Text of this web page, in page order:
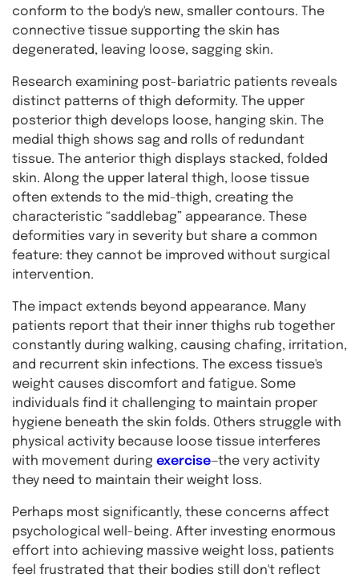
conform to the body's new, smaller contours. The
connective tissue supporting the skin has
degenerated, leaving loose, sagging skin.
Research examining post-bariatric patients reveals
distinct patterns of thigh deformity. The upper
posterior thigh develops loose, hanging skin. The
medial thigh shows sag and rolls of redundant
tissue. The anterior thigh displays stacked, folded
skin. Along the upper lateral thigh, loose tissue
often extends to the mid-thigh, creating the
characteristic “saddlebag” appearance. These
deformities vary in severity but share a common
feature: they cannot be improved without surgical
intervention.
The impact extends beyond appearance. Many
patients report that their inner thighs rub together
constantly during walking, causing chafing, irritation,
and recurrent skin infections. The excess tissue's
weight causes discomfort and fatigue. Some
individuals find it challenging to maintain proper
hygiene beneath the skin folds. Others struggle with
physical activity because loose tissue interferes
with movement during exercise—the very activity
they need to maintain their weight loss.
Perhaps most significantly, these concerns affect
psychological well-being. After investing enormous
effort into achieving massive weight loss, patients
feel frustrated that their bodies still don't reflect